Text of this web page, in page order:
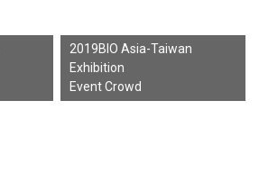
2019BIO Asia-Taiwan
Exhibition
Event Crowd